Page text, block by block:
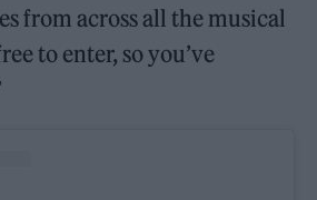
from across all the musical
to enter, so you’ve